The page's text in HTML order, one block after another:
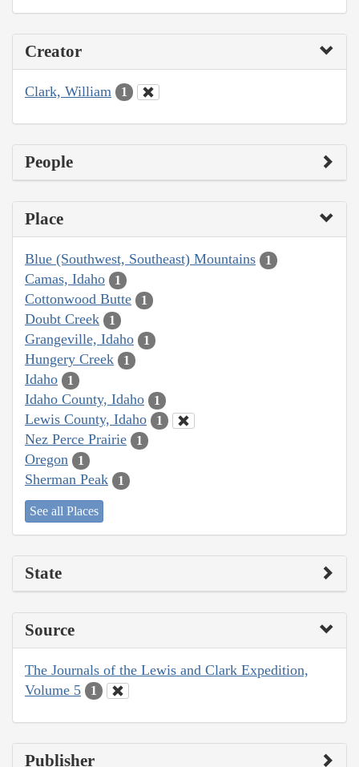
Creator
Clark, William 1
People
Place
Blue (Southwest, Southeast) Mountains 1
Camas, Idaho 1
Cottonwood Butte 1
Doubt Creek 1
Grangeville, Idaho 1
Hungery Creek 1
Idaho 1
Idaho County, Idaho 1
Lewis County, Idaho 1
Nez Perce Prairie 1
Oregon 1
Sherman Peak 1
See all Places
State
Source
The Journals of the Lewis and Clark Expedition,
Volume 5
1
Publisher